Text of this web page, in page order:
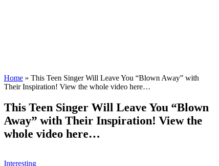
Home » This Teen Singer Will Leave You “Blown Away” with
Their Inspiration! View the whole video here…
This Teen Singer Will Leave You “Blown
Away” with Their Inspiration! View the
whole video here…
Interesting